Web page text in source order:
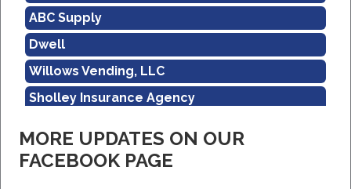
ABC Supply
Dwell
Willows Vending, LLC
Sholley Insurance Agency
Real Property Management Apollo
MORE UPDATES ON OUR
FACEBOOK PAGE